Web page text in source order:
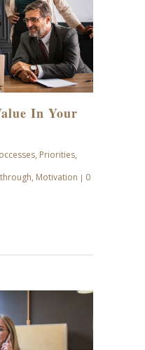
In Your
, Priorities,
, Motivation | 0